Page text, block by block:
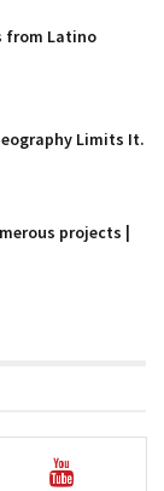
from Latino
Limits It.
projects |